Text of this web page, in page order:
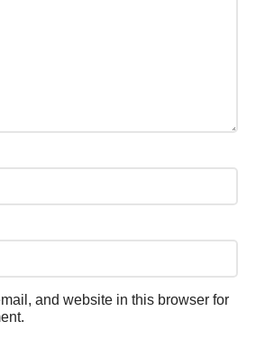
and website in this browser for